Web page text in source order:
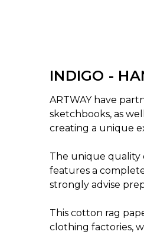
INDIGO -
ARTWAY have
sketchbooks, as
creating a unique
The unique quality
features a
strongly advise
This cotton rag
clothing factories,